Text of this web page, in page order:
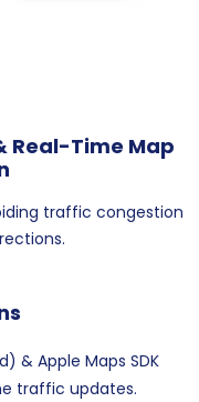
Real-Time Map
traffic congestion
& Apple Maps SDK
traffic updates.